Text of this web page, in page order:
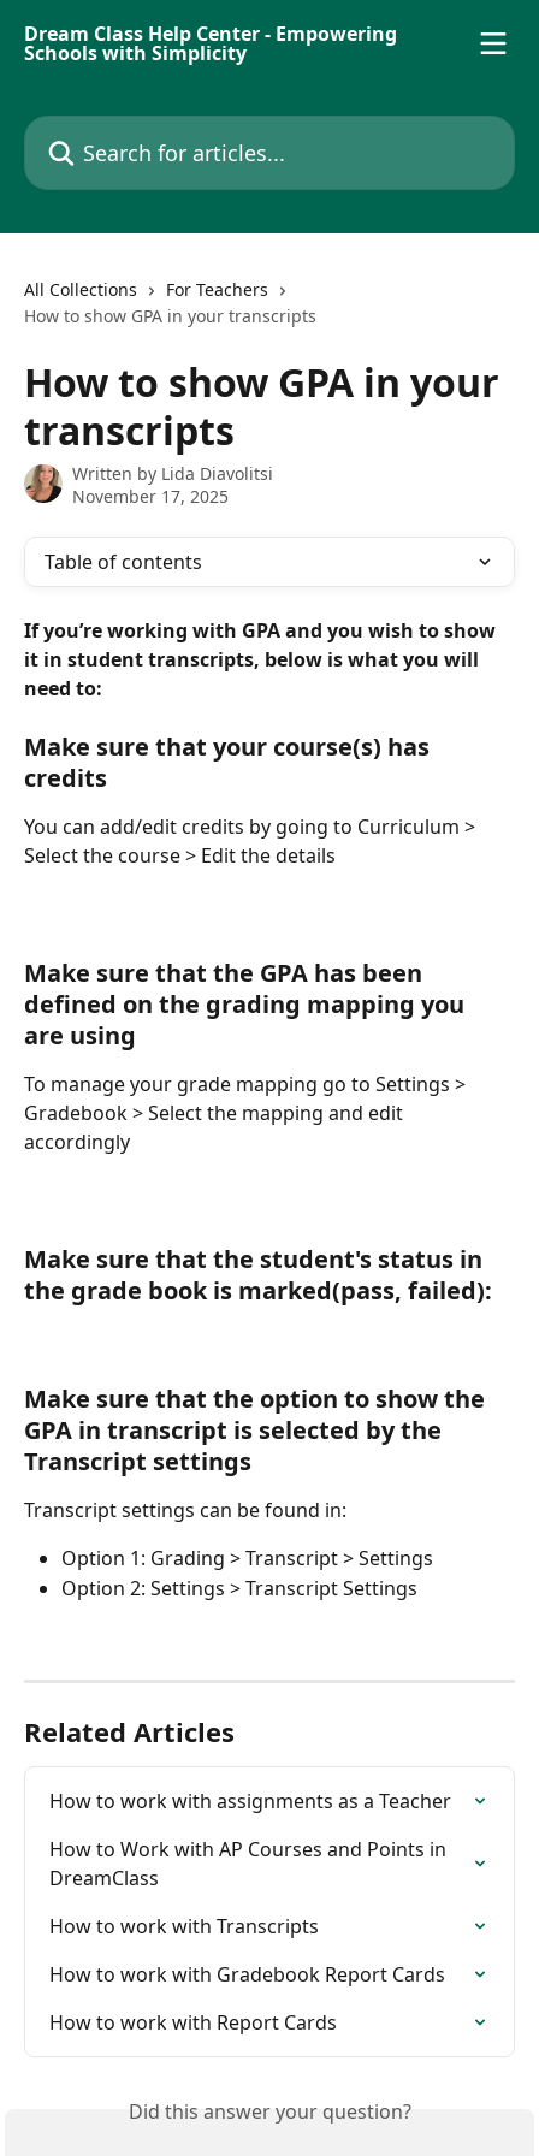
Dream Class Help Center - Empowering
Schools with Simplicity
Search for articles...
All Collections
For Teachers
How to show GPA in your transcripts
How to show GPA in your
transcripts
Written by Lida Diavolitsi
November 17, 2025
Table of contents
If you’re working with GPA and you wish to show
it in student transcripts, below is what you will
need to:
Make sure that your course(s) has
credits
You can add/edit credits by going to Curriculum >
Select the course > Edit the details
Make sure that the GPA has been
defined on the grading mapping you
are using
To manage your grade mapping go to Settings >
Gradebook > Select the mapping and edit
accordingly
Make sure that the student's status in
the grade book is marked(pass, failed):
Make sure that the option to show the
GPA in transcript is selected by the
Transcript settings
Transcript settings can be found in:
Option 1: Grading > Transcript > Settings
Option 2: Settings > Transcript Settings
Related Articles
How to work with assignments as a Teacher
How to Work with AP Courses and Points in
DreamClass
How to work with Transcripts
How to work with Gradebook Report Cards
How to work with Report Cards
Did this answer your question?